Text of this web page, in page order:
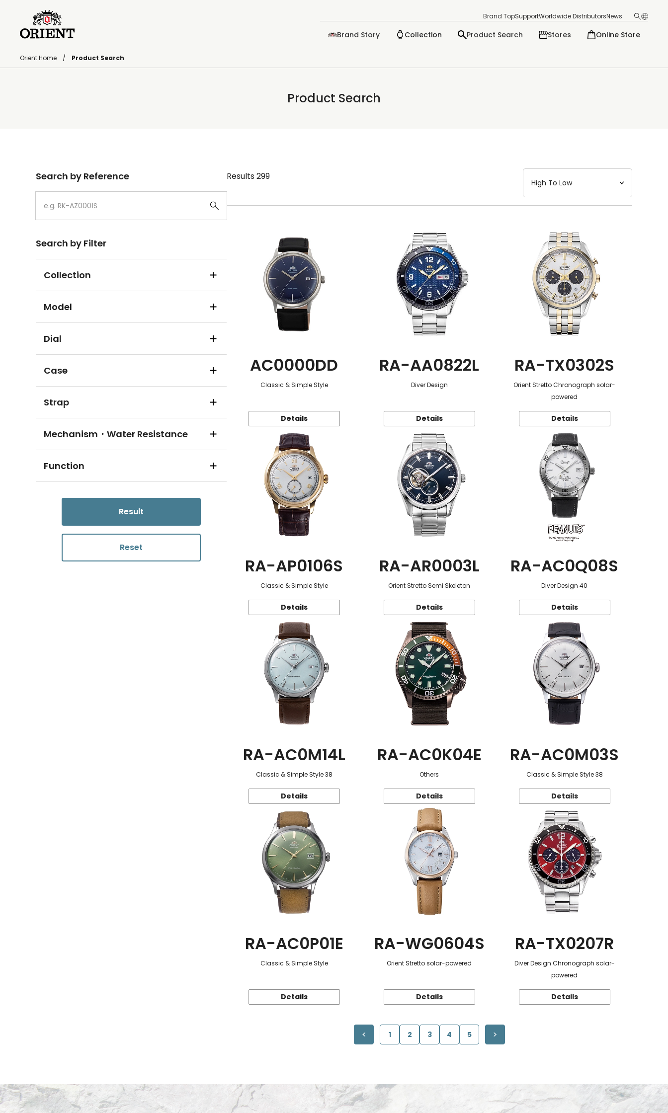
Brand TopSupportWorldwide DistributorsNews
Brand Story Collection Product Search Stores Online Store
Orient Home Product Search
Product Search
Search by Reference
Search by Filter
Collection
Model
Dial
Case
Strap
Mechanism・Water Resistance
Function
Result
Reset
Results 299
AC0000DD
Classic & Simple Style
Details
RA-AA0822L
Diver Design
Details
RA-TX0302S
Orient Stretto Chronograph solar-
powered
Details
RA-AP0106S
Classic & Simple Style
Details
RA-AR0003L
Orient Stretto Semi Skeleton
Details
RA-AC0Q08S
Diver Design 40
Details
RA-AC0M14L
Classic & Simple Style 38
Details
RA-AC0K04E
Others
Details
RA-AC0M03S
Classic & Simple Style 38
Details
RA-AC0P01E
Classic & Simple Style
Details
RA-WG0604S
Orient Stretto solar-powered
Details
RA-TX0207R
Diver Design Chronograph solar-
powered
Details
1 2 3 4 5